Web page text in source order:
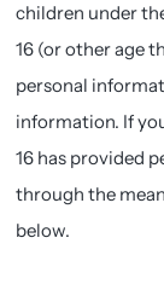
children under
16 (or other age
personal
information. If
16 has provided
through the
below.